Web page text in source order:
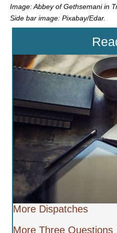
Image: Abbey of Gethsemani in
Side bar image: Pixabay/Edar.
More Dispatches
More Three Questions